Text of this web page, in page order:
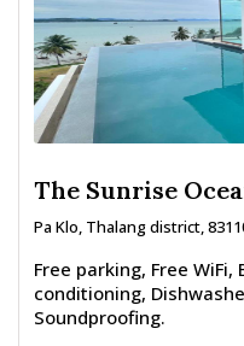
The Sunrise
Pa Klo, Thalang district,
Free parking, Free
conditioning,
Soundproofing.